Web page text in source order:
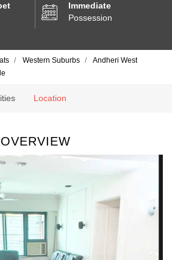
Immediate
Possession
Western Suburbs
Andheri West
Location
OVERVIEW